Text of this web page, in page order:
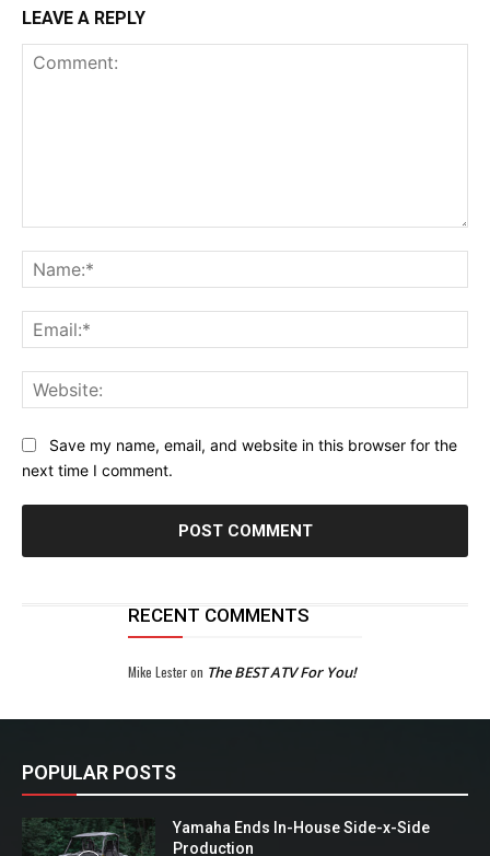
LEAVE A REPLY
Save my name, email, and website in this browser for the
next time I comment.
RECENT COMMENTS
Mike Lesteron The BEST ATV For You!
POPULAR POSTS
Yamaha Ends In-House Side-x-Side
Production